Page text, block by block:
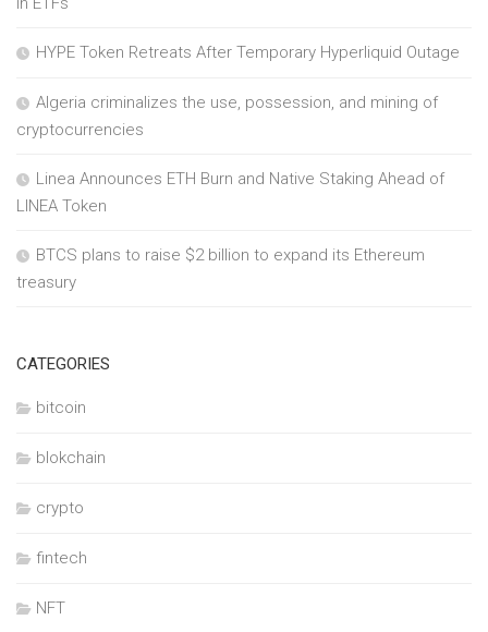
HYPE Token Retreats After Temporary Hyperliquid Outage
Algeria criminalizes the use, possession, and mining of
cryptocurrencies
Linea Announces ETH Burn and Native Staking Ahead of
LINEA Token
BTCS plans to raise $2 billion to expand its Ethereum
treasury
CATEGORIES
bitcoin
blokchain
crypto
fintech
NFT